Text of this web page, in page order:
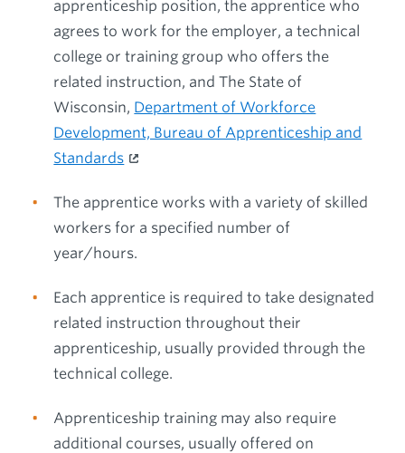
apprenticeship position, the apprentice who
agrees to work for the employer, a technical
college or training group who offers the
related instruction, and The State of
Wisconsin, Department of Workforce
Development, Bureau of Apprenticeship and
Standards
The apprentice works with a variety of skilled
workers for a specified number of
year/hours.
Each apprentice is required to take designated
related instruction throughout their
apprenticeship, usually provided through the
technical college.
Apprenticeship training may also require
additional courses, usually offered on